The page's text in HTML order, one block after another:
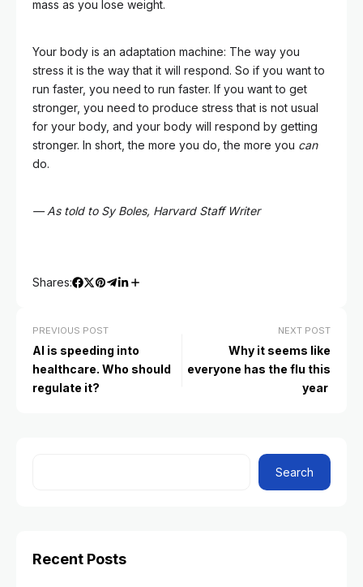
mass as you lose weight.
Your body is an adaptation machine: The way you
stress it is the way that it will respond. So if you want to
run faster, you need to run faster. If you want to get
stronger, you need to produce stress that is not usual
for your body, and your body will respond by getting
stronger. In short, the more you do, the more you can
do.
— As told to Sy Boles, Harvard Staff Writer
Shares:
PREVIOUS POST
AI is speeding into
healthcare. Who should
regulate it?
NEXT POST
Why it seems like
everyone has the flu this
year
Search
Recent Posts